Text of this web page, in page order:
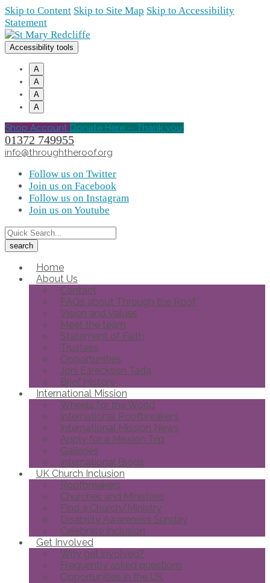
Skip to Content Skip to Site Map Skip to Accessibility
Statement
Accessibility tools
A
A
A
A
Shop Account Donate Here -- Thank you!
01372 749955
info@throughtheroof.org
Follow us on Twitter
Join us on Facebook
Follow us on Instagram
Join us on Youtube
Home
About Us
Contact
FAQs about Through the Roof
Vision and Values
Meet the team
Statement of Faith
Trustees
Opportunities
Joni Eareckson Tada
Brief History
International Mission
Wheels for the World
International Roofbreakers
International Mission News
Apply for a Mission Trip
Galleries
International Blogs
UK Church Inclusion
Roofbreakers
Churches and Ministries
Find a Church/Ministry
Disability Awareness Sunday
Celebrate Inclusion
Get Involved
Why get involved?
Frequently asked questions
Opportunities in the UK